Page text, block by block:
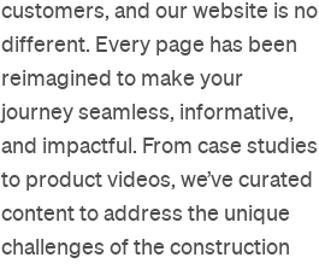
customers, and our website is no
different. Every page has been
reimagined to make your
journey seamless, informative,
and impactful. From case studies
to product videos, we’ve curated
content to address the unique
challenges of the construction